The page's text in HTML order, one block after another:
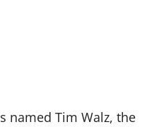
named Tim Walz, the